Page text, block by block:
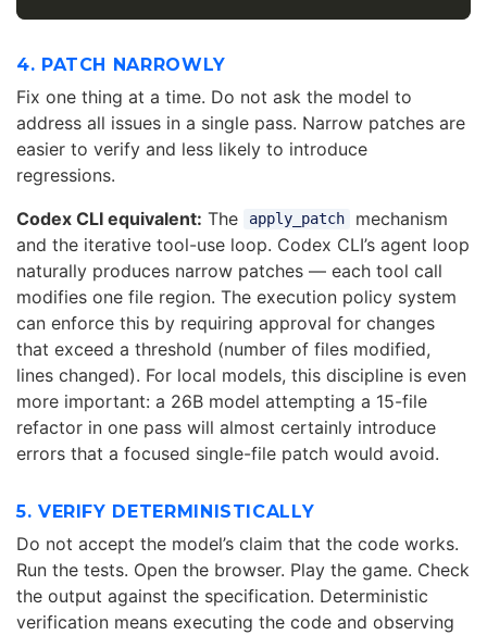
4. PATCH NARROWLY
Fix one thing at a time. Do not ask the model to
address all issues in a single pass. Narrow patches are
easier to verify and less likely to introduce
regressions.
Codex CLI equivalent: The apply_patch
mechanism
and the iterative tool-use loop. Codex CLI’s agent loop
naturally produces narrow patches — each tool call
modifies one file region. The execution policy system
can enforce this by requiring approval for changes
that exceed a threshold (number of files modified,
lines changed). For local models, this discipline is even
more important: a 26B model attempting a 15-file
refactor in one pass will almost certainly introduce
errors that a focused single-file patch would avoid.
5. VERIFY DETERMINISTICALLY
Do not accept the model’s claim that the code works.
Run the tests. Open the browser. Play the game. Check
the output against the specification. Deterministic
verification means executing the code and observing